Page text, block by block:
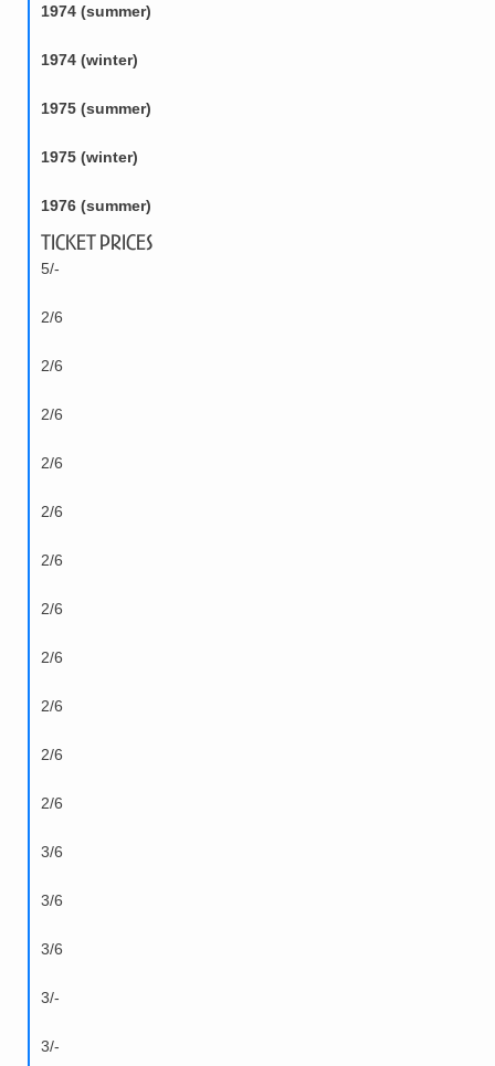
1974 (summer)
1974 (winter)
1975 (summer)
1975 (winter)
1976 (summer)
Ticket Prices
5/-
2/6
2/6
2/6
2/6
2/6
2/6
2/6
2/6
2/6
2/6
2/6
3/6
3/6
3/6
3/-
3/-